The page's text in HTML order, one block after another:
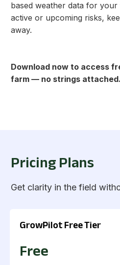
based weather data for
active or upcoming risks,
away.
Download now to access
farm — no strings attached.
Pricing Plans
Get clarity in the field
GrowPilot Free Tier
Free